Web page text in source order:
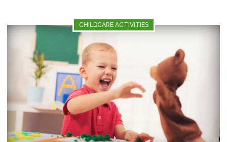
CHILDCARE ACTIVITIES